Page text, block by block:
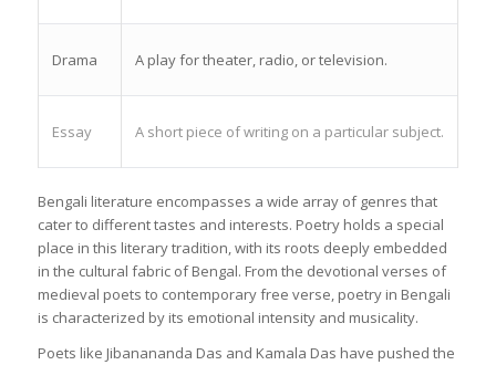
Drama A play for theater, radio, or television.
Essay A short piece of writing on a particular subject.
Bengali literature encompasses a wide array of genres that
cater to different tastes and interests. Poetry holds a special
place in this literary tradition, with its roots deeply embedded
in the cultural fabric of Bengal. From the devotional verses of
medieval poets to contemporary free verse, poetry in Bengali
is characterized by its emotional intensity and musicality.
Poets like Jibanananda Das and Kamala Das have pushed the